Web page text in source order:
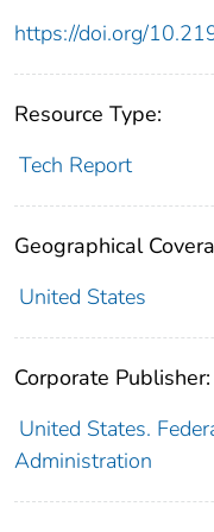
https://doi.org/
Resource Type:
Tech Report
Geographical
United States
Corporate Publisher:
United States.
Administration